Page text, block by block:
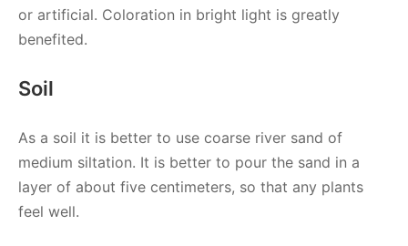
or artificial. Coloration in bright light is greatly
benefited.
Soil
As a soil it is better to use coarse river sand of
medium siltation. It is better to pour the sand in a
layer of about five centimeters, so that any plants
feel well.